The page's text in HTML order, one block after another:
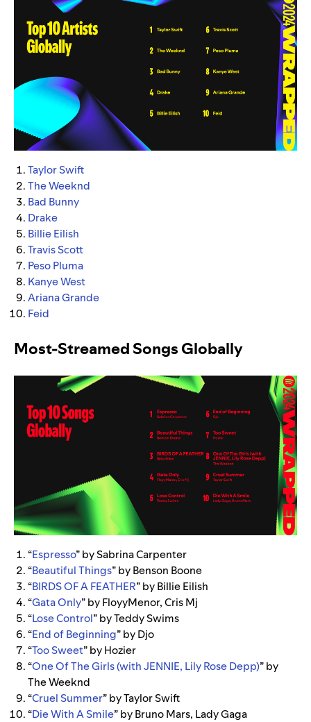
Taylor Swift
The Weeknd
Bad Bunny
Drake
Billie Eilish
Travis Scott
Peso Pluma
Kanye West
Ariana Grande
Feid
Most-Streamed Songs Globally
“Espresso” by Sabrina Carpenter
“Beautiful Things” by Benson Boone
“BIRDS OF A FEATHER” by Billie Eilish
“Gata Only” by FloyyMenor, Cris Mj
“Lose Control” by Teddy Swims
“End of Beginning” by Djo
“Too Sweet” by Hozier
“One Of The Girls (with JENNIE, Lily Rose Depp)” by
The Weeknd
“Cruel Summer” by Taylor Swift
“Die With A Smile” by Bruno Mars, Lady Gaga